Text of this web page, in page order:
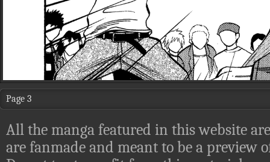
Page 3
All the manga featured in this website
are fanmade and meant to be a preview